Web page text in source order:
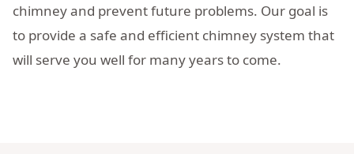
chimney and prevent future problems. Our goal is
to provide a safe and efficient chimney system that
will serve you well for many years to come.